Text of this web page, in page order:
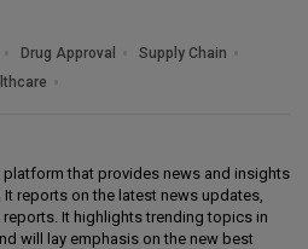
Drug Approval
Supply Chain
platform that provides news and insights
reports on the latest news updates,
It highlights trending topics in
will lay emphasis on the new best